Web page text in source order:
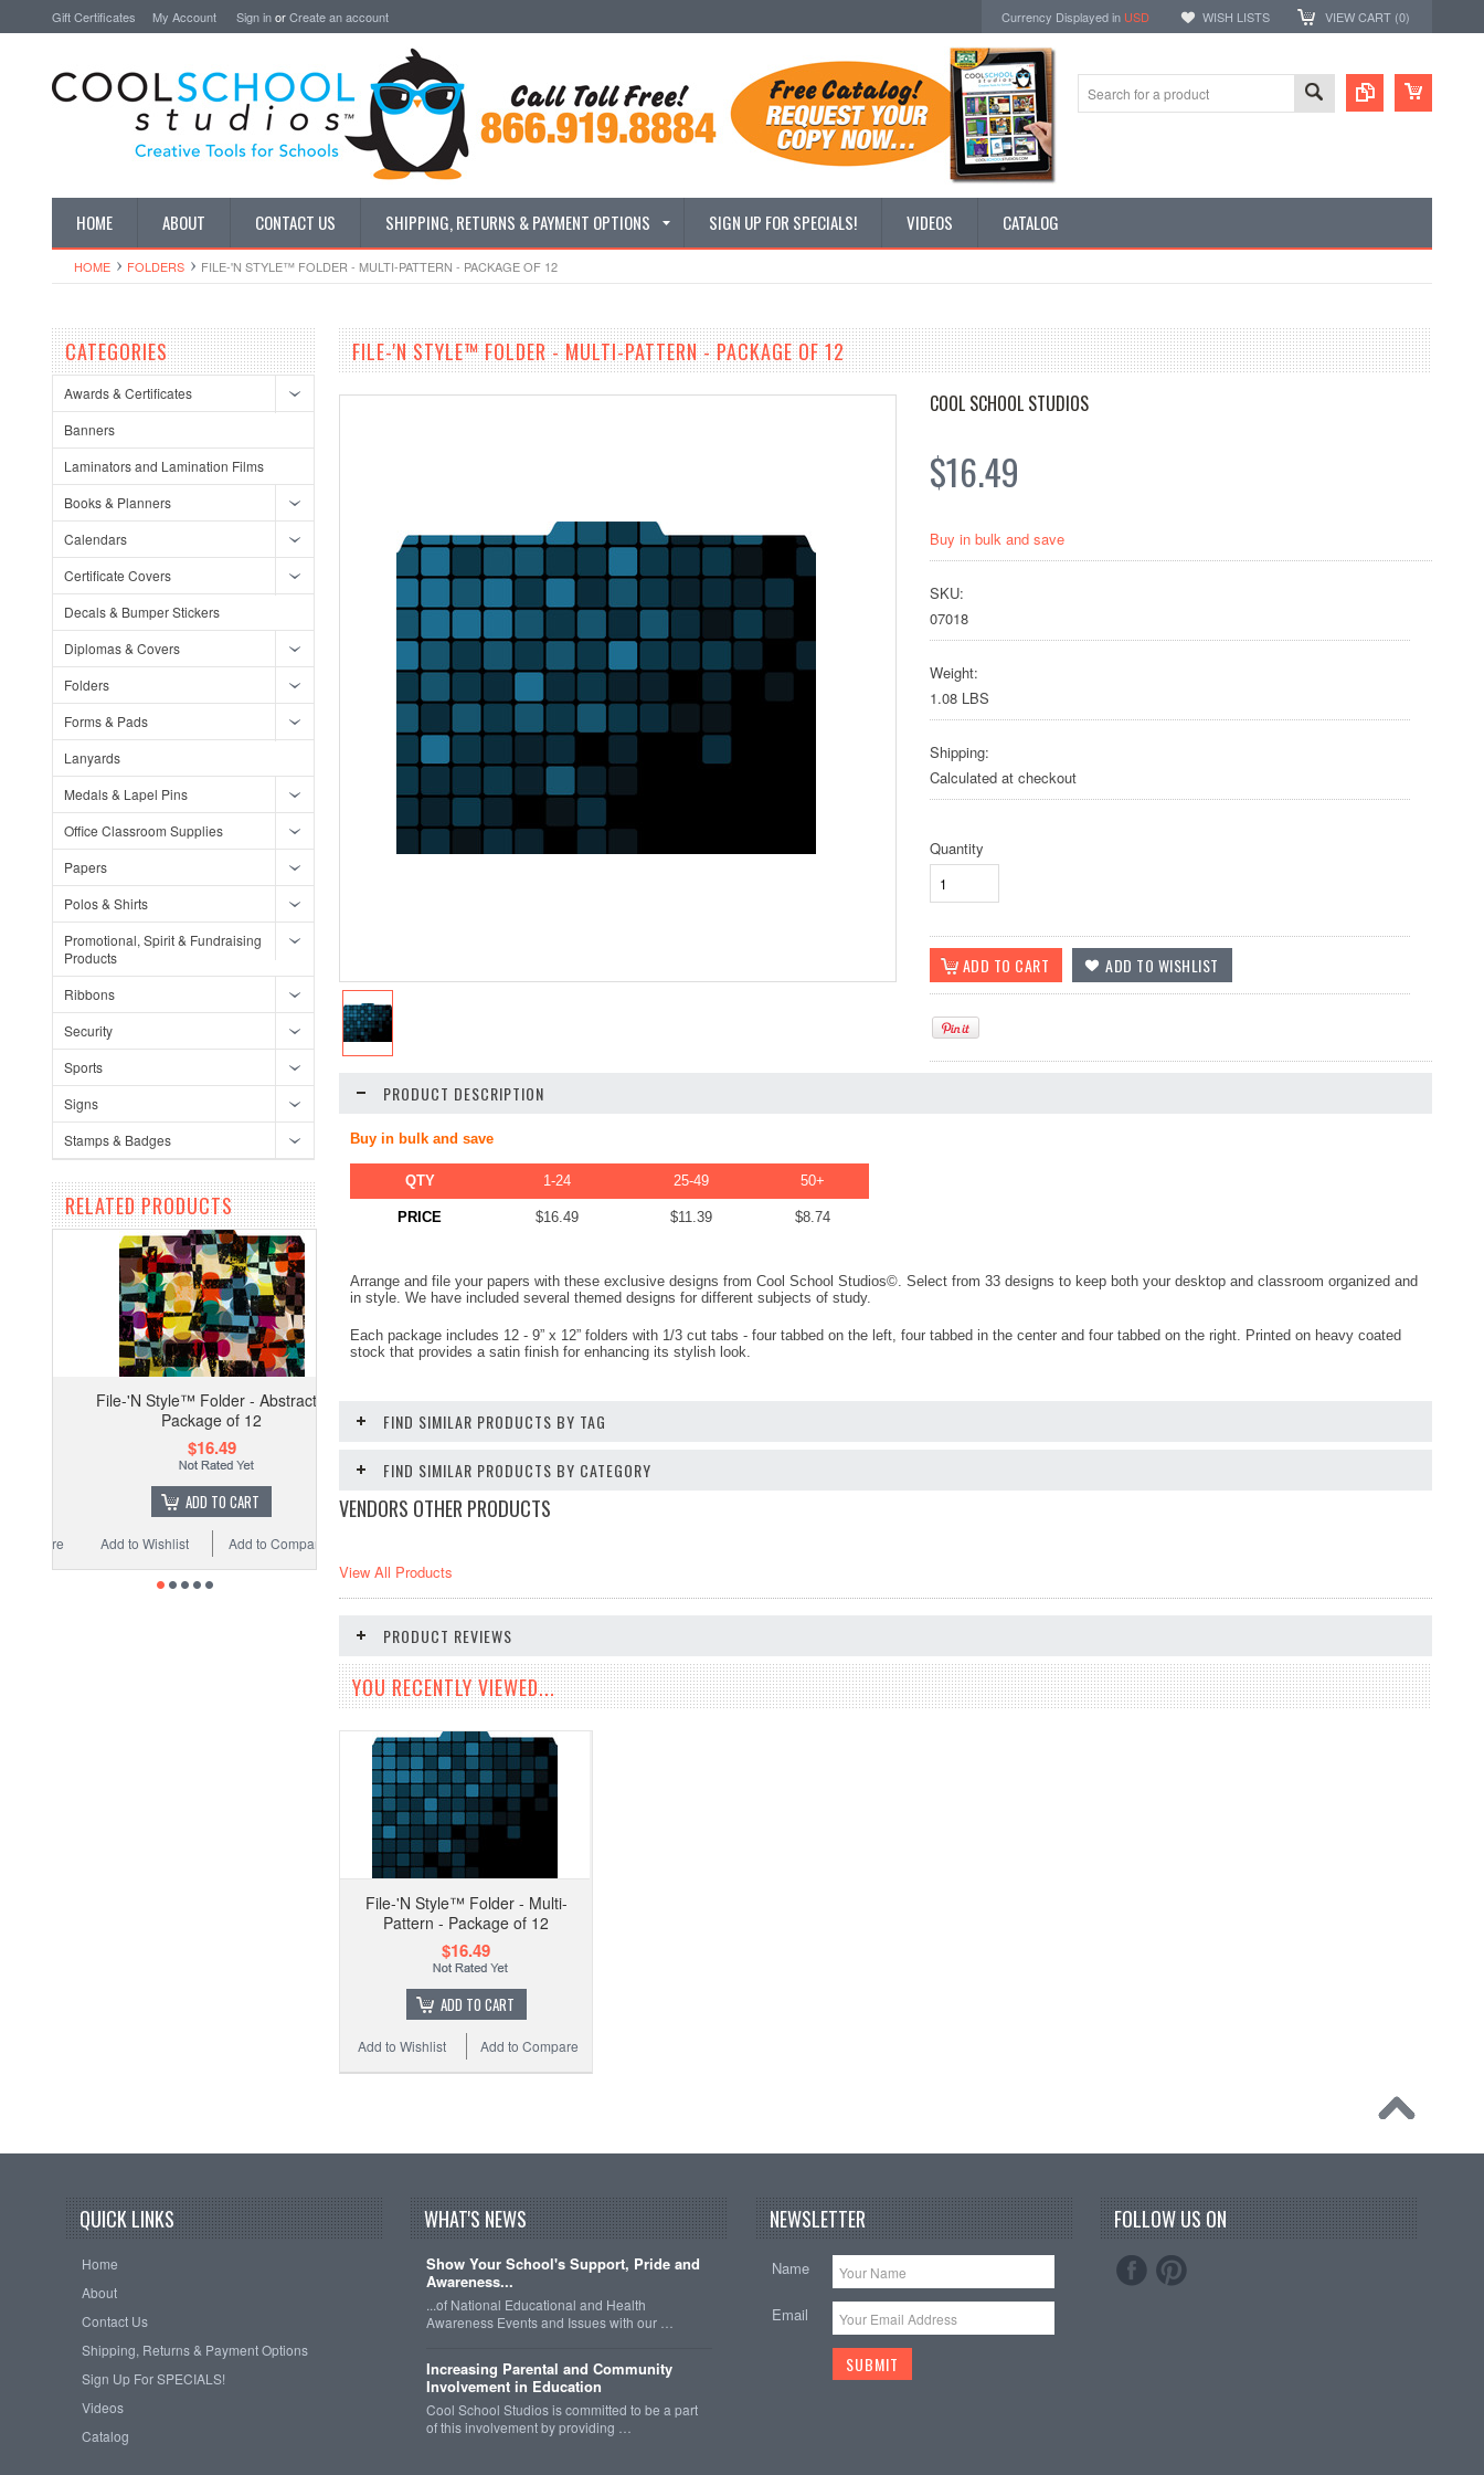
Gift Certificates My Account Sign inorCreate an account Currency Displayed in USD WISH LISTS VIEW CART (0)
HOME ABOUT CONTACT US SHIPPING, RETURNS & PAYMENT OPTIONS SIGN UP FOR SPECIALS! VIDEOS CATALOG
HOME FOLDERS FILE-'N STYLE™ FOLDER - MULTI-PATTERN - PACKAGE OF 12
CATEGORIES
Awards & Certificates
Banners
Laminators and Lamination Films
Books & Planners
Calendars
Certificate Covers
Decals & Bumper Stickers
Diplomas & Covers
Folders
Forms & Pads
Lanyards
Medals & Lapel Pins
Office Classroom Supplies
Papers
Polos & Shirts
Promotional, Spirit & Fundraising
Products
Ribbons
Security
Sports
Signs
Stamps & Badges
RELATED PRODUCTS
File-'N Style™ Folder - Abstract -
Package of 12
$16.49
ADD TO CART
Add to Compare
Add to Wishlist
FILE-'N STYLE™ FOLDER - MULTI-PATTERN - PACKAGE OF 12
COOL SCHOOL STUDIOS
$16.49
Buy in bulk and save
SKU:
07018
Weight:
1.08 LBS
Shipping:
Calculated at checkout
Quantity
PRODUCT DESCRIPTION
Buy in bulk and save
QTY 1-24 25-49 50+
PRICE $16.49 $11.39 $8.74
Arrange and file your papers with these exclusive designs from Cool School Studios©. Select from 33 designs to keep both your desktop and classroom organized and
in style. We have included several themed designs for different subjects of study.
Each package includes 12 - 9” x 12” folders with 1/3 cut tabs - four tabbed on the left, four tabbed in the center and four tabbed on the right. Printed on heavy coated
stock that provides a satin finish for enhancing its stylish look.
FIND SIMILAR PRODUCTS BY TAG
FIND SIMILAR PRODUCTS BY CATEGORY
VENDORS OTHER PRODUCTS
View All Products
PRODUCT REVIEWS
YOU RECENTLY VIEWED...
File-'N Style™ Folder - Multi-
Pattern - Package of 12
$16.49
ADD TO CART
Add to Compare
Add to Wishlist
QUICK LINKS
Home
About
Contact Us
Shipping, Returns & Payment Options
Sign Up For SPECIALS!
Videos
Catalog
WHAT'S NEWS
Show Your School's Support, Pride and
Awareness...
...of National Educational and Health
Awareness Events and Issues with our …
Increasing Parental and Community
Involvement in Education
Cool School Studios is committed to be a part
of this involvement by providing …
NEWSLETTER
Name
Email
FOLLOW US ON